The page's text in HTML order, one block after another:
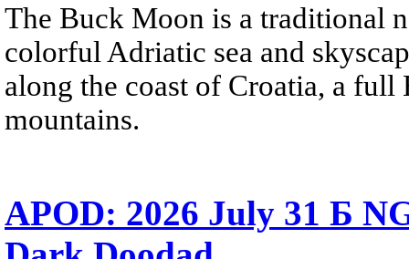
The Buck Moon is a traditional
colorful Adriatic sea and
along the coast of Croatia, a
mountains.
APOD: 2026 July 31 Б